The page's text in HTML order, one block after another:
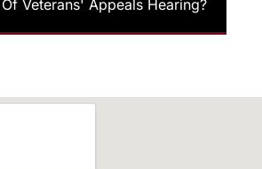
Veterans' Appeals Hearing?